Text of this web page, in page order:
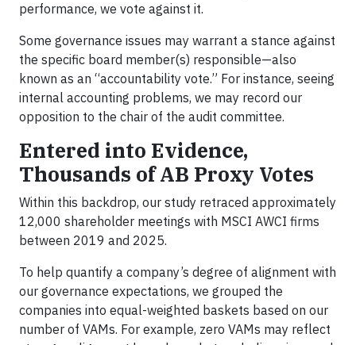
performance, we vote against it.
Some governance issues may warrant a stance against
the specific board member(s) responsible—also
known as an “accountability vote.” For instance, seeing
internal accounting problems, we may record our
opposition to the chair of the audit committee.
Entered into Evidence,
Thousands of AB Proxy Votes
Within this backdrop, our study retraced approximately
12,000 shareholder meetings with MSCI AWCI firms
between 2019 and 2025.
To help quantify a company’s degree of alignment with
our governance expectations, we grouped the
companies into equal-weighted baskets based on our
number of VAMs. For example, zero VAMs may reflect